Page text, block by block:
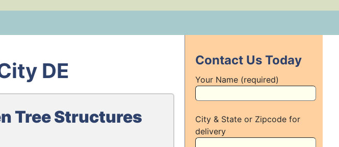
DE
Tree Structures
Contact Us Today
Your Name (required)
City & State or Zipcode for
delivery